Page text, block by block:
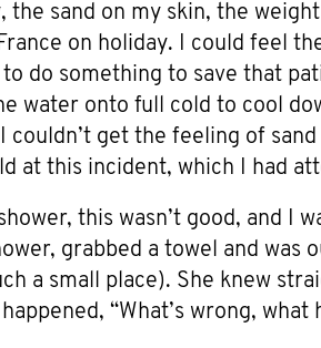
sand on my skin, the
on holiday. I could feel
do something to save that
water onto full cold to cool
get the feeling of
at this incident, which I had
this wasn’t good, and I
grabbed a towel and was
a small place). She knew
“What’s wrong,